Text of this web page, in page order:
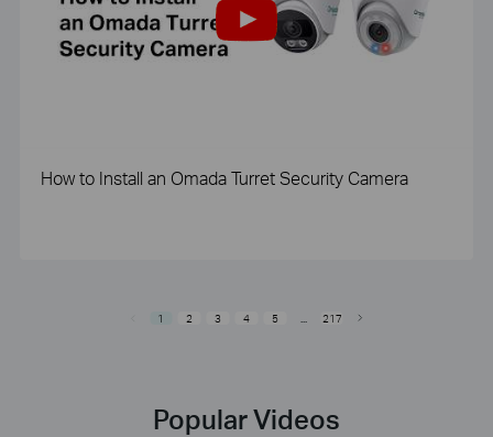
How to Install an Omada Turret Security Camera
1 2 3 4 5 217
Popular Videos